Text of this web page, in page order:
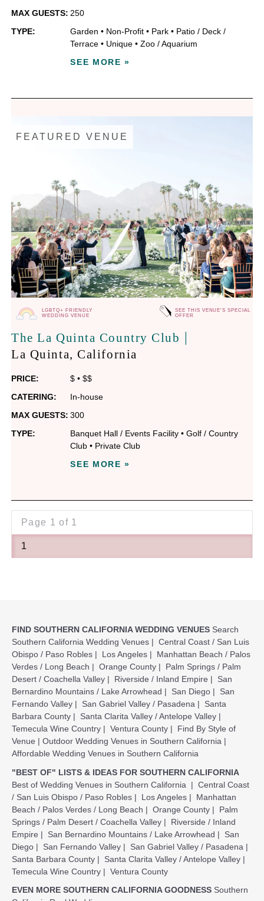
MAX GUESTS: 250
TYPE:
Garden • Non-Profit • Park • Patio / Deck /
Terrace • Unique •Zoo / Aquarium
SEE MORE »
FEATURED VENUE
LGBTQ+ FRIENDLY
WEDDING VENUE
SEE THIS VENUE'S SPECIAL
OFFER
The La Quinta Country Club |
La Quinta, California
PRICE: $ •$$
CATERING:
In-house
MAX GUESTS: 300
TYPE:
Banquet Hall / Events Facility •Golf / Country
Club • Private Club
SEE MORE »
Page 1 of 1
1
FIND SOUTHERN CALIFORNIA WEDDING VENUES Search
Southern California Wedding Venues | Central Coast / San Luis
Obispo / Paso Robles | Los Angeles | Manhattan Beach / Palos
Verdes / Long Beach | Orange County | Palm Springs / Palm
Desert / Coachella Valley | Riverside / Inland Empire | San
Bernardino Mountains / Lake Arrowhead | San Diego | San
Fernando Valley | San Gabriel Valley / Pasadena | Santa
Barbara County | Santa Clarita Valley / Antelope Valley |
Temecula Wine Country | Ventura County | Find By Style of
Venue | Outdoor Wedding Venues in Southern California |
Affordable Wedding Venues in Southern California
"BEST OF" LISTS & IDEAS FOR SOUTHERN CALIFORNIA
Best of Wedding Venues in Southern California | Central Coast
/ San Luis Obispo / Paso Robles | Los Angeles | Manhattan
Beach / Palos Verdes / Long Beach | Orange County | Palm
Springs / Palm Desert / Coachella Valley | Riverside / Inland
Empire | San Bernardino Mountains / Lake Arrowhead | San
Diego | San Fernando Valley | San Gabriel Valley / Pasadena |
Santa Barbara County | Santa Clarita Valley / Antelope Valley |
Temecula Wine Country | Ventura County
EVEN MORE SOUTHERN CALIFORNIA GOODNESS Southern